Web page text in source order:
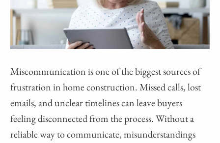
Miscommunication is one of the biggest sources of
frustration in home construction. Missed calls, lost
emails, and unclear timelines can leave buyers
feeling disconnected from the process. Without a
reliable way to communicate, misunderstandings